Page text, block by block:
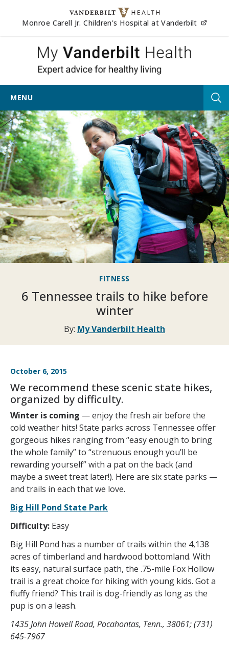
Skip to content
Monroe Carell Jr. Children's Hospital at Vanderbilt
My
MENU
FITNESS
6 Tennessee trails to hike before
winter
By: My Vanderbilt Health
October 6, 2015
We recommend these scenic state hikes,
organized by difficulty.
Winter is coming — enjoy the fresh air before the
cold weather hits! State parks across Tennessee offer
gorgeous hikes ranging from “easy enough to bring
the whole family” to “strenuous enough you’ll be
rewarding yourself” with a pat on the back (and
maybe a sweet treat later!). Here are six state parks —
and trails in each that we love.
Big Hill Pond State Park
Difficulty: Easy
Big Hill Pond has a number of trails within the 4,138
acres of timberland and hardwood bottomland. With
its easy, natural surface path, the .75-mile Fox Hollow
trail is a great choice for hiking with young kids. Got a
fluffy friend? This trail is dog-friendly as long as the
pup is on a leash.
1435 John Howell Road, Pocahontas, Tenn., 38061; (731)
645-7967